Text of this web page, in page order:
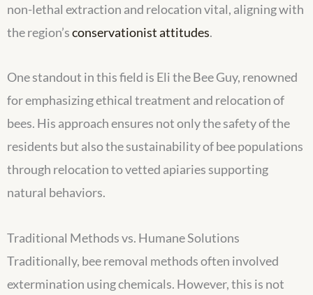
non-lethal extraction and relocation vital, aligning with
the region’sconservationist attitudes.
One standout in this field is Eli the Bee Guy, renowned
for emphasizing ethical treatment and relocation of
bees. His approach ensures not only the safety of the
residents but also the sustainability of bee populations
through relocation to vetted apiaries supporting
natural behaviors.
Traditional Methods vs. Humane Solutions
Traditionally, bee removal methods often involved
extermination using chemicals. However, this is not